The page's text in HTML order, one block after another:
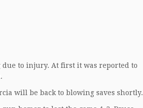
to injury. At first it was reported to
will be back to blowing saves shortly.